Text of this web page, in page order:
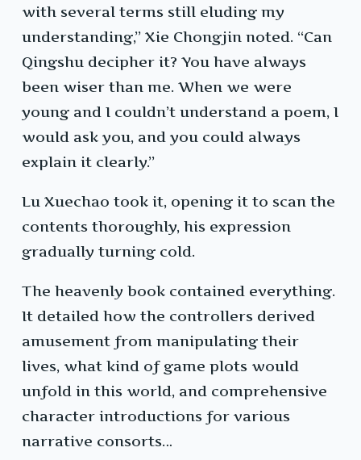
with several terms still eluding my
understanding,” Xie Chongjin noted. “Can
Qingshu decipher it? You have always
been wiser than me. When we were
young and I couldn’t understand a poem, I
would ask you, and you could always
explain it clearly.”
Lu Xuechao took it, opening it to scan the
contents thoroughly, his expression
gradually turning cold.
The heavenly book contained everything.
It detailed how the controllers derived
amusement from manipulating their
lives, what kind of game plots would
unfold in this world, and comprehensive
character introductions for various
narrative consorts…